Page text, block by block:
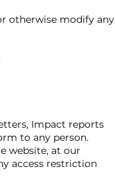
otherwise modify any
Impact reports
to any person.
website, at our
access restriction